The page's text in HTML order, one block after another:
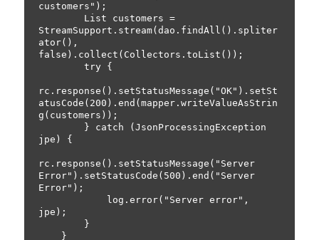
customers");
        List
customers =
StreamSupport.stream(dao.findAll().spliter
ator(),
false).collect(Collectors.toList());
rc.response().setStatusMessage("OK").setSt
atusCode(200).end(mapper.writeValueAsStrin
g(customers));
jpe) {
rc.response().setStatusMessage("Server
Error").setStatusCode(500).end("Server
Error");
jpe);